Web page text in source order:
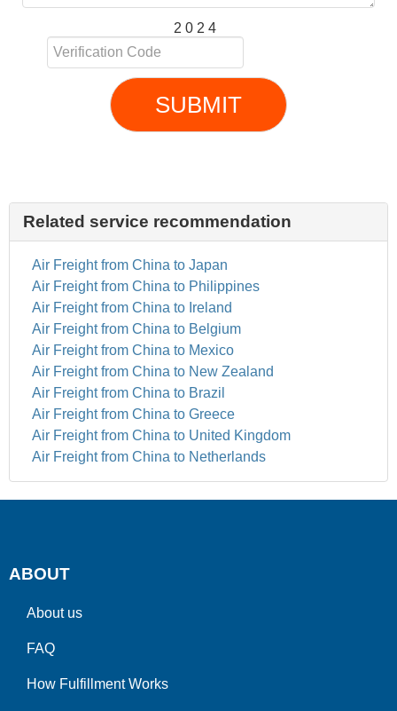
2 0 2 4
SUBMIT
Related service recommendation
Air Freight from China to Japan
Air Freight from China to Philippines
Air Freight from China to Ireland
Air Freight from China to Belgium
Air Freight from China to Mexico
Air Freight from China to New Zealand
Air Freight from China to Brazil
Air Freight from China to Greece
Air Freight from China to United Kingdom
Air Freight from China to Netherlands
ABOUT
About us
FAQ
How Fulfillment Works